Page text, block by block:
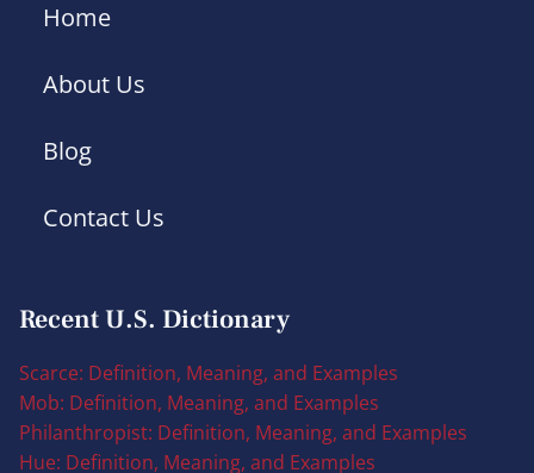
Home
About Us
Blog
Contact Us
Recent U.S. Dictionary
Scarce: Definition, Meaning, and Examples
Mob: Definition, Meaning, and Examples
Philanthropist: Definition, Meaning, and Examples
Hue: Definition, Meaning, and Examples